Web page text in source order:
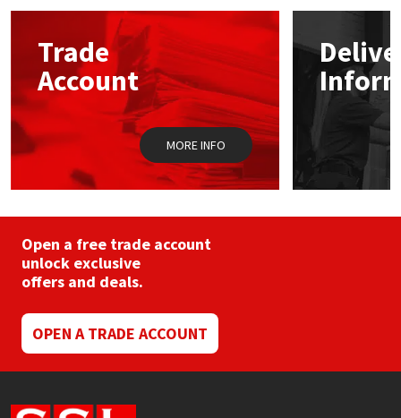
options
chosen
on
the
product
page
Trade
Account
MORE INFO
Open a free trade account
unlock exclusive
offers and deals.
OPEN A TRADE ACCOUNT
Mapei
Nullifire
OB1
Rainbow
Ronseal
Sika
Structural Sealants
Swimming Pool
Tools & Accessories